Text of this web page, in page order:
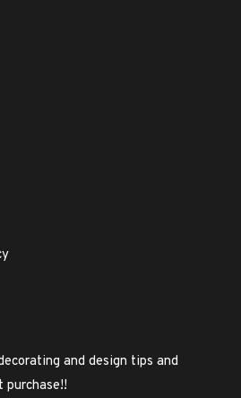
and design tips and
purchase!!